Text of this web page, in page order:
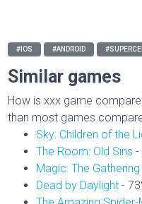
#IOS #ANDROID
Similar games
How is xxx game
than most games
Sky: Children of the
The Room: Old Sins -
Magic: The
Dead by Daylight -